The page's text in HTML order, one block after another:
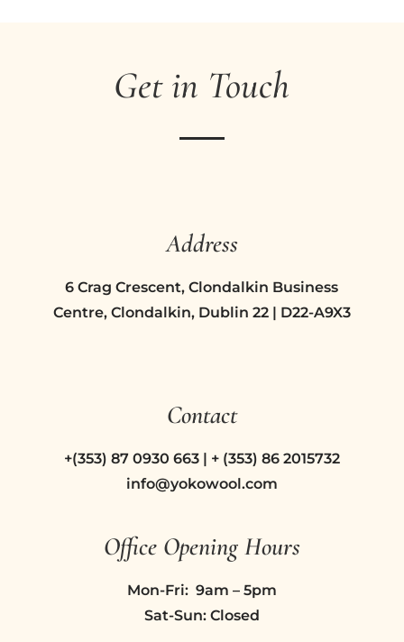
Get in Touch
Address
6 Crag Crescent, Clondalkin Business
Centre, Clondalkin, Dublin 22 | D22-A9X3
Contact
+(353) 87 0930 663 | + (353) 86 2015732
info@yokowool.com
Office Opening Hours
Mon-Fri: 9am – 5pm
Sat-Sun: Closed